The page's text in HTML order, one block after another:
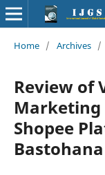
Home / Archives /
Review of
Shopee